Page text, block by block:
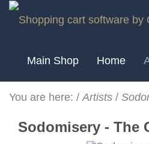
Main Shop Home
You are here: / Artists /
Sodomisery - The